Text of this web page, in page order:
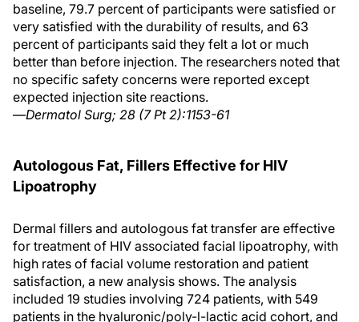
baseline, 79.7 percent of participants were satisfied or
very satisfied with the durability of results, and 63
percent of participants said they felt a lot or much
better than before injection. The researchers noted that
no specific safety concerns were reported except
expected injection site reactions.
—Dermatol Surg; 28 (7 Pt 2):1153-61
Autologous Fat, Fillers Effective for HIV
Lipoatrophy
Dermal fillers and autologous fat transfer are effective
for treatment of HIV associated facial lipoatrophy, with
high rates of facial volume restoration and patient
satisfaction, a new analysis shows. The analysis
included 19 studies involving 724 patients, with 549
patients in the hyaluronic/poly-l-lactic acid cohort, and